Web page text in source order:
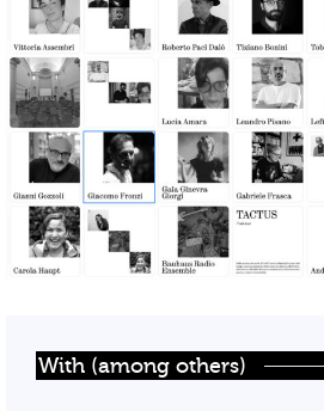
With (among others)